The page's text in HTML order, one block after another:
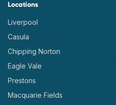
Locations
Liverpool
Casula
Chipping Norton
Eagle Vale
Prestons
Macquarie Fields